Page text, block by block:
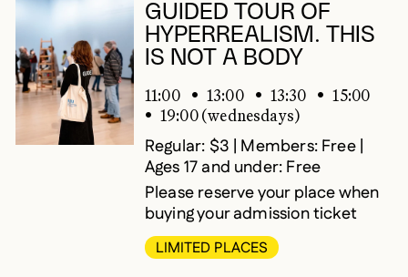
GUIDED TOUR OF
HYPERREALISM. THIS
IS NOT A BODY
11:00 13:00 13:30
15:00
19:00 (wednesdays)
Regular: $3 | Members: Free |
Ages 17 and under: Free
Please reserve your place when
buying your admission ticket
LIMITED PLACES